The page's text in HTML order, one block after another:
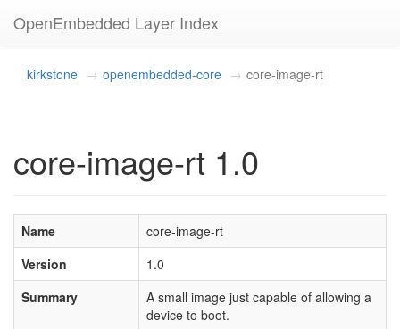
OpenEmbedded Layer Index
kirkstone openembedded-core core-image-rt
core-image-rt 1.0
Name
core-image-rt
Version
1.0
Summary
A small image just capable of allowing a
device to boot.